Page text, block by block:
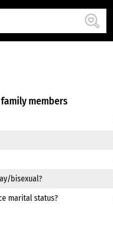
members
bisexual?
marital status?